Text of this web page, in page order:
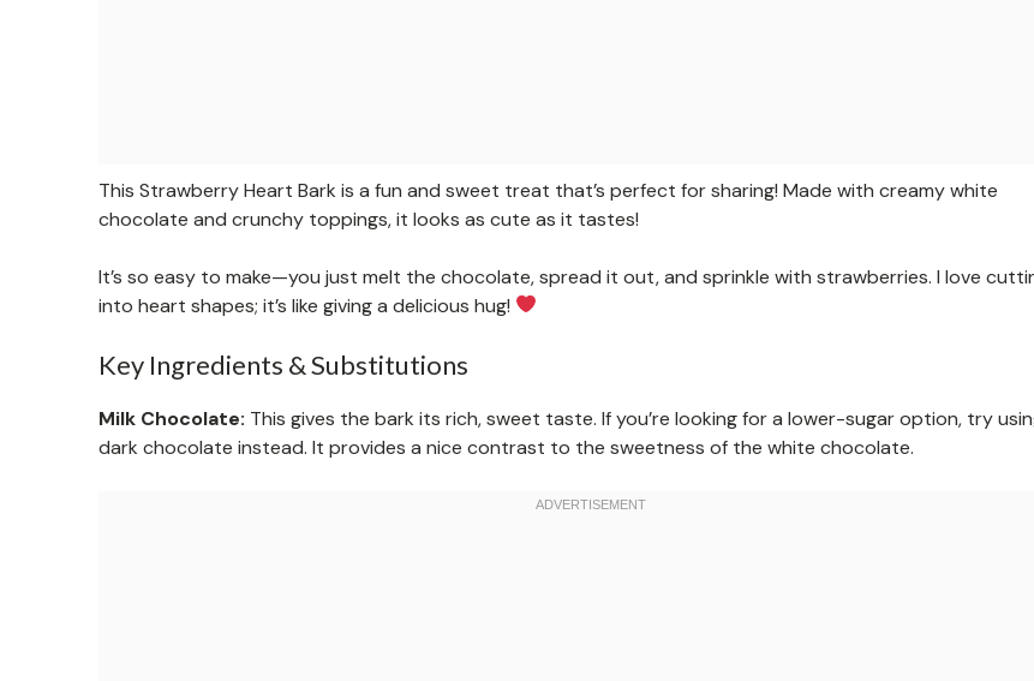
This Strawberry Heart Bark is a fun and sweet treat that’s perfect for sharing! Made with creamy white
chocolate and crunchy toppings, it looks as cute as it tastes!
It’s so easy to make—you just melt the chocolate, spread it out, and sprinkle with strawberries. I love
into heart shapes; it’s like giving a delicious hug!
Key Ingredients & Substitutions
Milk Chocolate: This gives the bark its rich, sweet taste. If you’re looking for a lower-sugar option, try
dark chocolate instead. It provides a nice contrast to the sweetness of the white chocolate.